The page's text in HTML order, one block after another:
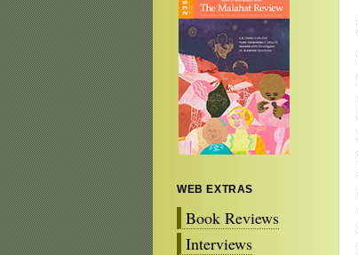
WEB EXTRAS
Book Reviews
Interviews